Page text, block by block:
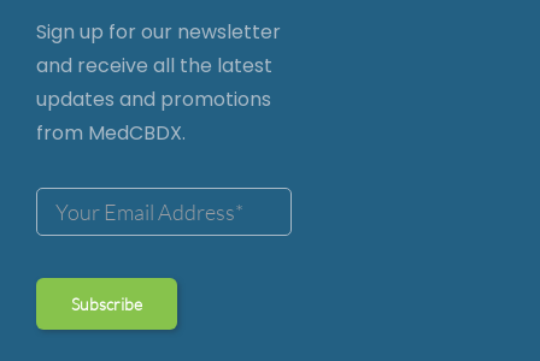
Sign up for our newsletter
and receive all the latest
updates and promotions
from MedCBDX.